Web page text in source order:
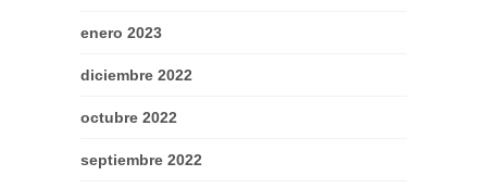
enero 2023
diciembre 2022
octubre 2022
septiembre 2022